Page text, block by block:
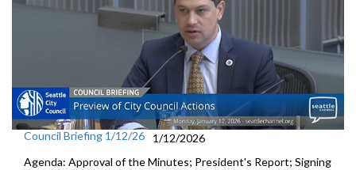
Council Briefing 1/12/26
1/12/2026
Agenda: Approval of the Minutes; President's Report; Signing